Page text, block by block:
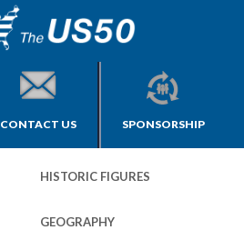
CONTACT US SPONSORSHIP
HISTORIC FIGURES
GEOGRAPHY